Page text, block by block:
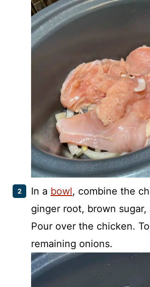
In a bowl, combine the
ginger root, brown sugar,
Pour over the chicken.
remaining onions.